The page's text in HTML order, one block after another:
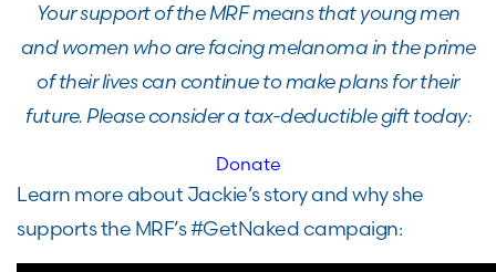
Your support of the MRF means that young men
and women who are facing melanoma in the prime
of their lives can continue to make plans for their
future. Please consider a tax-deductible gift today:
Donate
Learn more about Jackie’s story and why she
supports the MRF’s #GetNaked campaign: